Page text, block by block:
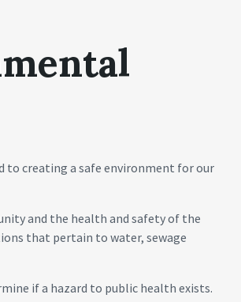
to creating a safe environment for our
and the health and safety of the
that pertain to water, sewage
if a hazard to public health exists.